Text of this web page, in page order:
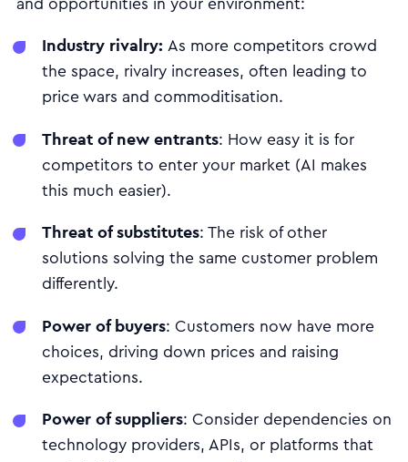
and opportunities in your environment:
Industry rivalry: As more competitors crowd
the space, rivalry increases, often leading to
price wars and commoditisation.
Threat of new entrants: How easy it is for
competitors to enter your market (AI makes
this much easier).
Threat of substitutes: The risk of other
solutions solving the same customer problem
differently.
Power of buyers: Customers now have more
choices, driving down prices and raising
expectations.
Power of suppliers: Consider dependencies on
technology providers, APIs, or platforms that